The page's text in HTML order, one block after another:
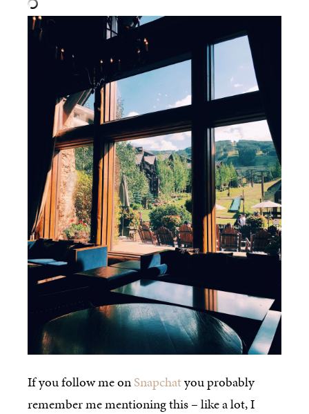
If you follow me onSnapchatyou probably
remember me mentioning this – like a lot, I